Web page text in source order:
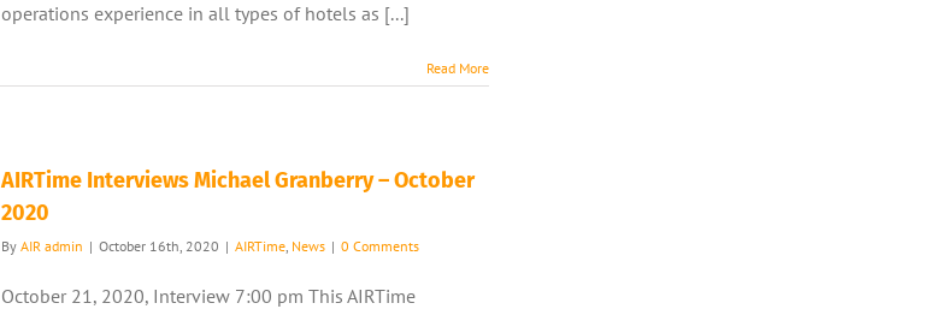
operations experience in all types of hotels as [...]
Read More
AIRTime Interviews Michael Granberry – October
2020
By AIR admin | October 16th, 2020 | AIRTime, News | 0 Comments
October 21, 2020, Interview 7:00 pm This AIRTime